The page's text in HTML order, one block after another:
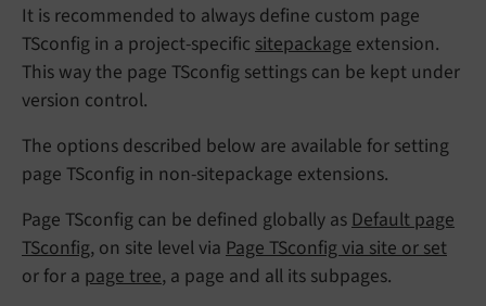
It is recommended to always define custom page
TSconfig in a project-specific sitepackage extension.
This way the page TSconfig settings can be kept under
version control.
The options described below are available for setting
page TSconfig in non-sitepackage extensions.
Page TSconfig can be defined globally as Default page
TSconfig, on site level via Page TSconfig via site or set
or for a page tree, a page and all its subpages.